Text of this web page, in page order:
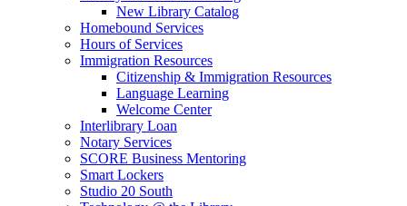
New Library Catalog
Homebound Services
Hours of Services
Immigration Resources
Citizenship & Immigration Resources
Language Learning
Welcome Center
Interlibrary Loan
Notary Services
SCORE Business Mentoring
Smart Lockers
Studio 20 South